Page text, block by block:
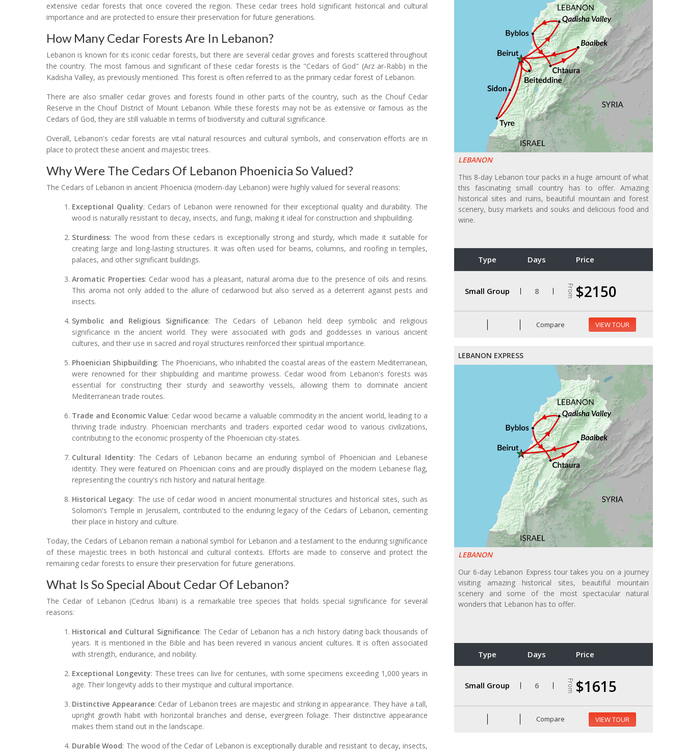
LEBANON
This 8-day Lebanon tour packs in a huge amount of what
this fascinating small country has to offer. Amazing
historical sites and ruins, beautiful mountain and forest
scenery, busy markets and souks and delicious food and
wine.
Type Days Price
Small Group 8 From $2150
Compare VIEW TOUR
LEBANON EXPRESS
LEBANON
Our 6-day Lebanon Express tour takes you on a journey
visiting amazing historical sites, beautiful mountain
scenery and some of the most spectacular natural
wonders that Lebanon has to offer.
Type Days Price
Small Group 6 From $1615
Compare VIEW TOUR
extensive cedar forests that once covered the region. These cedar trees hold significant historical and cultural
importance and are protected to ensure their preservation for future generations.
How Many Cedar Forests Are In Lebanon?
Lebanon is known for its iconic cedar forests, but there are several cedar groves and forests scattered throughout
the country. The most famous and significant of these cedar forests is the "Cedars of God" (Arz ar-Rabb) in the
Kadisha Valley, as previously mentioned. This forest is often referred to as the primary cedar forest of Lebanon.
There are also smaller cedar groves and forests found in other parts of the country, such as the Chouf Cedar
Reserve in the Chouf District of Mount Lebanon. While these forests may not be as extensive or famous as the
Cedars of God, they are still valuable in terms of biodiversity and cultural significance.
Overall, Lebanon's cedar forests are vital natural resources and cultural symbols, and conservation efforts are in
place to protect these ancient and majestic trees.
Why Were The Cedars Of Lebanon Phoenicia So Valued?
The Cedars of Lebanon in ancient Phoenicia (modern-day Lebanon) were highly valued for several reasons:
Exceptional Quality: Cedars of Lebanon were renowned for their exceptional quality and durability. The
wood is naturally resistant to decay, insects, and fungi, making it ideal for construction and shipbuilding.
Sturdiness: The wood from these cedars is exceptionally strong and sturdy, which made it suitable for
creating large and long-lasting structures. It was often used for beams, columns, and roofing in temples,
palaces, and other significant buildings.
Aromatic Properties: Cedar wood has a pleasant, natural aroma due to the presence of oils and resins.
This aroma not only added to the allure of cedarwood but also served as a deterrent against pests and
insects.
Symbolic and Religious Significance: The Cedars of Lebanon held deep symbolic and religious
significance in the ancient world. They were associated with gods and goddesses in various ancient
cultures, and their use in sacred and royal structures reinforced their spiritual importance.
Phoenician Shipbuilding: The Phoenicians, who inhabited the coastal areas of the eastern Mediterranean,
were renowned for their shipbuilding and maritime prowess. Cedar wood from Lebanon's forests was
essential for constructing their sturdy and seaworthy vessels, allowing them to dominate ancient
Mediterranean trade routes.
Trade and Economic Value: Cedar wood became a valuable commodity in the ancient world, leading to a
thriving trade industry. Phoenician merchants and traders exported cedar wood to various civilizations,
contributing to the economic prosperity of the Phoenician city-states.
Cultural Identity: The Cedars of Lebanon became an enduring symbol of Phoenician and Lebanese
identity. They were featured on Phoenician coins and are proudly displayed on the modern Lebanese flag,
representing the country's rich history and natural heritage.
Historical Legacy: The use of cedar wood in ancient monumental structures and historical sites, such as
Solomon's Temple in Jerusalem, contributed to the enduring legacy of the Cedars of Lebanon, cementing
their place in history and culture.
Today, the Cedars of Lebanon remain a national symbol for Lebanon and a testament to the enduring significance
of these majestic trees in both historical and cultural contexts. Efforts are made to conserve and protect the
remaining cedar forests to ensure their preservation for future generations.
What Is So Special About Cedar Of Lebanon?
The Cedar of Lebanon (Cedrus libani) is a remarkable tree species that holds special significance for several
reasons:
Historical and Cultural Significance: The Cedar of Lebanon has a rich history dating back thousands of
years. It is mentioned in the Bible and has been revered in various ancient cultures. It is often associated
with strength, endurance, and nobility.
Exceptional Longevity: These trees can live for centuries, with some specimens exceeding 1,000 years in
age. Their longevity adds to their mystique and cultural importance.
Distinctive Appearance: Cedar of Lebanon trees are majestic and striking in appearance. They have a tall,
upright growth habit with horizontal branches and dense, evergreen foliage. Their distinctive appearance
makes them stand out in the landscape.
Durable Wood: The wood of the Cedar of Lebanon is exceptionally durable and resistant to decay, insects,